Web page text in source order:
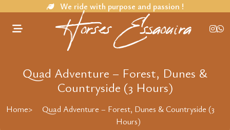
We ride with purpose and passion !
Horses Essaouira
Quad Adventure – Forest, Dunes &
Countryside (3 Hours)
Home>
Quad Adventure – Forest, Dunes & Countryside (3
Hours)